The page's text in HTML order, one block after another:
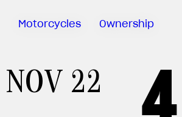
Motorcycles Ownership
Meccanica
MV Ride
NOV 22